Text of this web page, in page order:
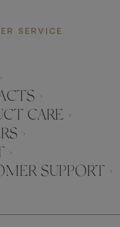
SERVICE
›
CARE ›
›
›
SUPPORT ›